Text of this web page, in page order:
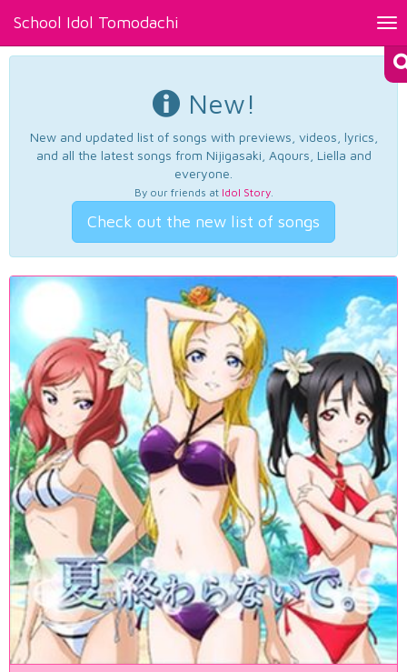
School Idol Tomodachi
New!
New and updated list of songs with previews, videos, lyrics,
and all the latest songs from Nijigasaki, Aqours, Liella and
everyone.
By our friends at Idol Story.
Check out the new list of songs